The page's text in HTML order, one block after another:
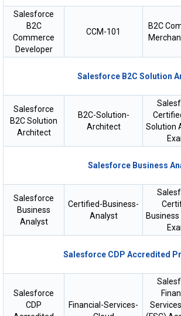
Salesforce
B2C
Commerce
Developer
CCM-101
B2C
Salesforce B2C Solution
Salesforce
B2C Solution
Architect
B2C-Solution-
Architect
Solution
Salesforce Business
Salesforce
Business
Analyst
Certified-Business-
Analyst
Salesforce CDP Accredited
Salesforce
CDP
Financial-Services-